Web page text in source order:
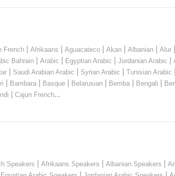
French Afrikaans Aguacateco Akan Albanian Alur
Bahrain| Arabic Egyptian Arabic Jordanian Arabic
Saudi Arabian Arabic Syrian Arabic Tunisian Arabic
Bambara Basque Belarusian Bemba Bengali
Cajun French...
Speakers Afrikaans Speakers Albanian Speakers